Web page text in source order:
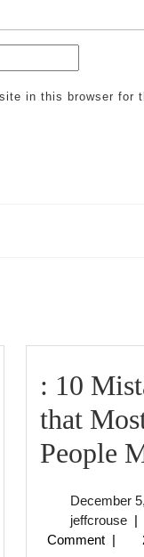
in this browser for
: 10
that
People
December
jeffcrouse |
Comment |